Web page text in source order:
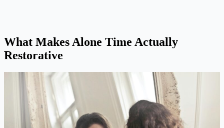
What Makes Alone Time Actually
Restorative